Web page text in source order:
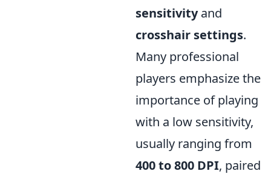
sensitivityand
crosshair settings.
Many professional
players emphasize the
importance of playing
with a low sensitivity,
usually ranging from
400 to 800 DPI, paired